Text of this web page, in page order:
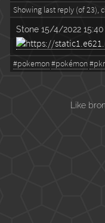
Showing last reply (of 23),
Stone 15/4/2022 15:40
#pokemon#pokémon
Like